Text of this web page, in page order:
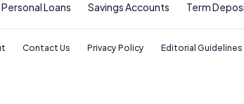
Personal Loans Savings Accounts Term
Contact Us Privacy Policy Editorial Guidelines